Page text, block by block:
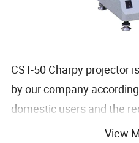
CST-50 Charpy projector
by our company
domestic users and the
sample notch in GB/TView